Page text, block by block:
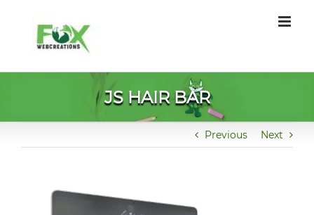
content
JS HAIR BAR
Previous Next